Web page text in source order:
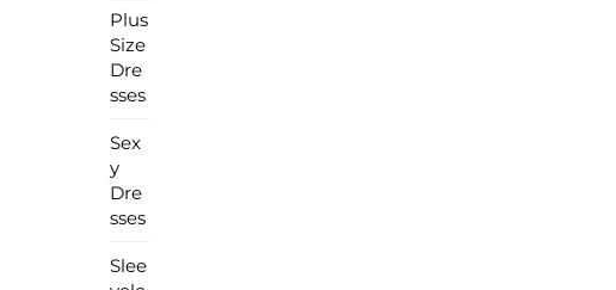
Plus
Size
Dre
sses
Sex
y
Dre
sses
Slee